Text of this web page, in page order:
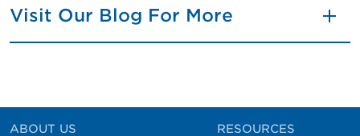
Visit Our Blog For More
ABOUT US RESOURCES